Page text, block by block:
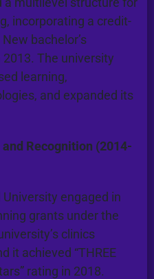
incorporating a credit-
bachelor’s
The university
learning,
and expanded its
Recognition (2014-
engaged in
grants under the
clinics
it achieved “THREE
rating in 2018.